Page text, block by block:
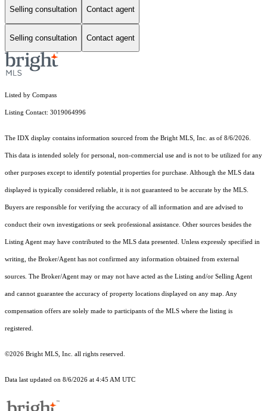
Selling consultation Contact agent
Selling consultation Contact agent
Listed by Compass
Listing Contact: 3019064996
The IDX display contains information sourced from the Bright MLS, Inc. as of 8/6/2026.
This data is intended solely for personal, non-commercial use and is not to be utilized for any
other purposes except to identify potential properties for purchase. Although the MLS data
displayed is typically considered reliable, it is not guaranteed to be accurate by the MLS.
Buyers are responsible for verifying the accuracy of all information and are advised to
conduct their own investigations or seek professional assistance. Other sources besides the
Listing Agent may have contributed to the MLS data presented. Unless expressly specified in
writing, the Broker/Agent has not confirmed any information obtained from external
sources. The Broker/Agent may or may not have acted as the Listing and/or Selling Agent
and cannot guarantee the accuracy of property locations displayed on any map. Any
compensation offers are solely made to participants of the MLS where the listing is
registered.
©2026 Bright MLS, Inc. all rights reserved.
Data last updated on 8/6/2026 at 4:45 AM UTC